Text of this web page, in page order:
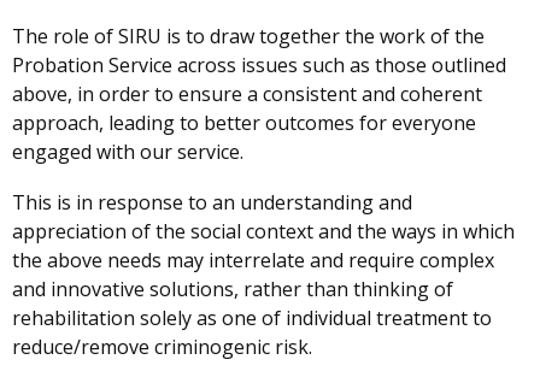
The role of SIRU is to draw together the work of the
Probation Service across issues such as those outlined
above, in order to ensure a consistent and coherent
approach, leading to better outcomes for everyone
engaged with our service.
This is in response to an understanding and
appreciation of the social context and the ways in which
the above needs may interrelate and require complex
and innovative solutions, rather than thinking of
rehabilitation solely as one of individual treatment to
reduce/remove criminogenic risk.